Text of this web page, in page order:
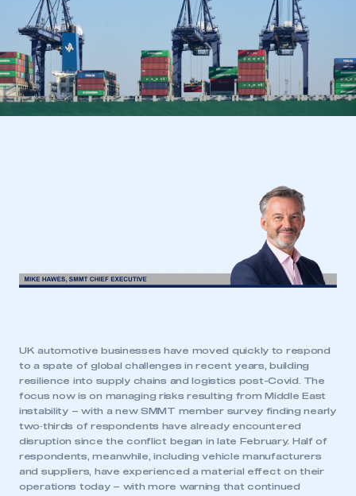
UK automotive businesses have moved quickly to respond
to a spate of global challenges in recent years, building
resilience into supply chains and logistics post-Covid. The
focus now is on managing risks resulting from Middle East
instability – with a new SMMT member survey finding nearly
two‑thirds of respondents have already encountered
disruption since the conflict began in late February. Half of
respondents, meanwhile, including vehicle manufacturers
and suppliers, have experienced a material effect on their
operations today – with more warning that continued